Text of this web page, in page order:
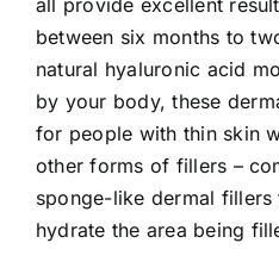
all provide excellent
between six months to
natural hyaluronic acid
by your body, these
for people with thin skin
other forms of fillers –
sponge-like dermal
hydrate the area being